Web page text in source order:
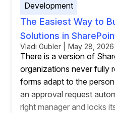
Development
The Easiest Way to
Solutions in
Vladi Gubler | May 28, 2026
There is a version of
organizations never fully
forms adapt to the
an approval request
right manager and locks